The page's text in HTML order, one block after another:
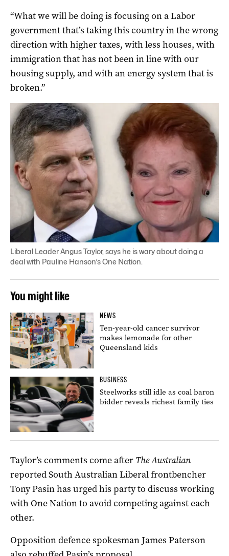
“What we will be doing is focusing on a Labor
government that’s taking this country in the wrong
direction with higher taxes, with less houses, with
immigration that has not been in line with our
housing supply, and with an energy system that is
broken.”
Liberal Leader Angus Taylor, says he is wary about doing a
deal with Pauline Hanson’s One Nation.
You might like
NEWS
Ten-year-old cancer survivor
makes lemonade for other
Queensland kids
BUSINESS
Steelworks still idle as coal baron
bidder reveals richest family ties
Taylor’s comments come after The Australian
reported South Australian Liberal frontbencher
Tony Pasin has urged his party to discuss working
with One Nation to avoid competing against each
other.
Opposition defence spokesman James Paterson